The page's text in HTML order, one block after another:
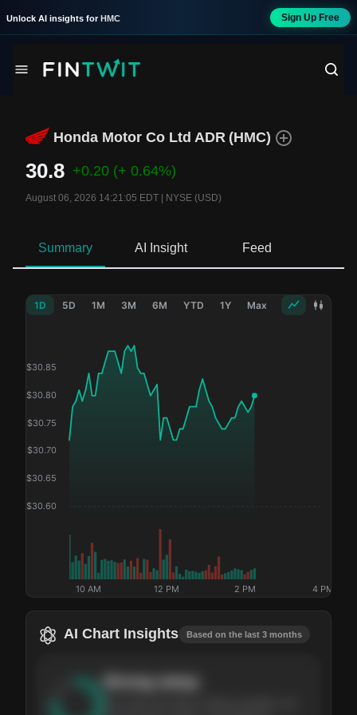
Unlock AI insights for HMC Sign Up Free
Honda Motor Co Ltd ADR (HMC)
30.8 +0.20 (+ 0.64%)
August 06, 2026 14:21:05 EDT NYSE (USD)
Summary AI Insight Feed
1D 5D 1M 3M 6M YTD 1Y Max
$30.60
$30.65
$30.70
$30.75
$30.80
$30.85
10 AM 12 PM 2 PM 4 PM
AI Chart Insights Based on the last 3 months